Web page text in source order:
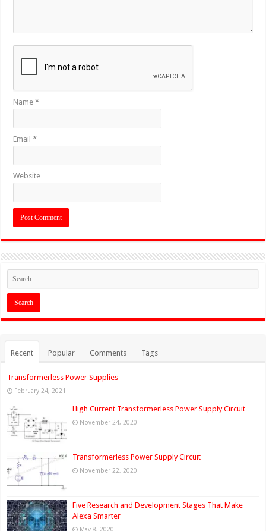
Name*
Email*
Website
Recent Popular Comments Tags
Transformerless Power Supplies
February 24, 2021
High Current Transformerless Power Supply Circuit
November 24, 2020
Transformerless Power Supply Circuit
November 22, 2020
Five Research and Development Stages That Make
Alexa Smarter
May 8, 2020